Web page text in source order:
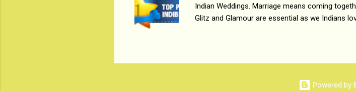
Indian Weddings. Marriage means coming
Glitz and Glamour are essential as we Indians
, Sharara , and other ethnic and Indo-western
. PC : MYNTRA PC : MYNTRA Myntra is a
look good always, through our androids and
Powered by